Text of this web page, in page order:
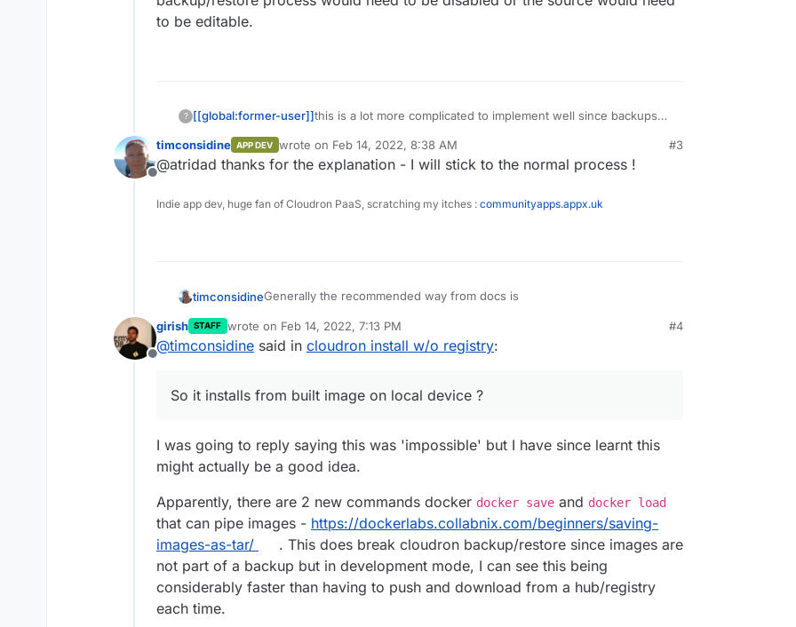
to be editable.
? [[global:former-user]]this is a lot more complicated to implement well since backups
Doing this would mean the backup/restore process would need
to be disabled or the source would need to be editable.
Offline
timconsidine APP DEV wrote on Feb 14, 2022, 8:38 AM
last edited by
#3
@atridad thanks for the explanation - I will stick to the normal process !
Indie app dev, huge fan of Cloudron PaaS, scratching my itches : communityapps.appx.uk
timconsidineGenerally the recommended way from docs is
docker build etc
docker push etc
Of course I try to be a good boy and follow this.
So it installs from built image on local device ?
Offline
girish STAFF wrote on Feb 14, 2022, 7:13 PM
last edited by
#4
@timconsidine said in cloudron install w/o registry:
So it installs from built image on local device ?
I was going to reply saying this was 'impossible' but I have since learnt this
might actually be a good idea.
Apparently, there are 2 new commands docker docker save and docker load
that can pipe images - https://dockerlabs.collabnix.com/beginners/saving-
images-as-tar/
. This does break cloudron backup/restore since images are
not part of a backup but in development mode, I can see this being
considerably faster than having to push and download from a hub/registry
each time.